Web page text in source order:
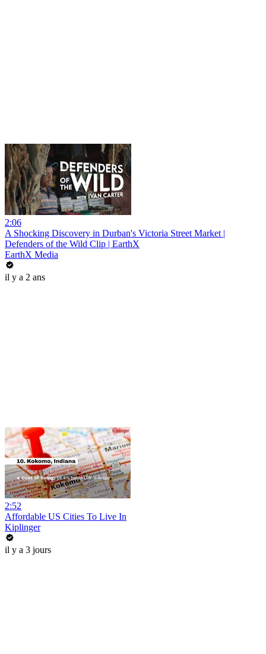
2:06
A Shocking Discovery in Durban's Victoria Street Market |
Defenders of the Wild Clip | EarthX
EarthX Media
il y a 2 ans
2:52
Affordable US Cities To Live In
Kiplinger
il y a 3 jours